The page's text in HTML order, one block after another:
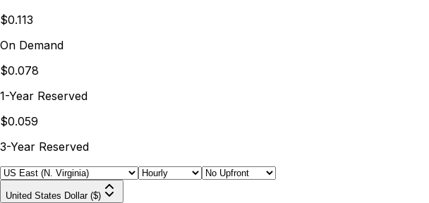
$0.113
On Demand
$0.078
1-Year Reserved
$0.059
3-Year Reserved
United States Dollar ($)